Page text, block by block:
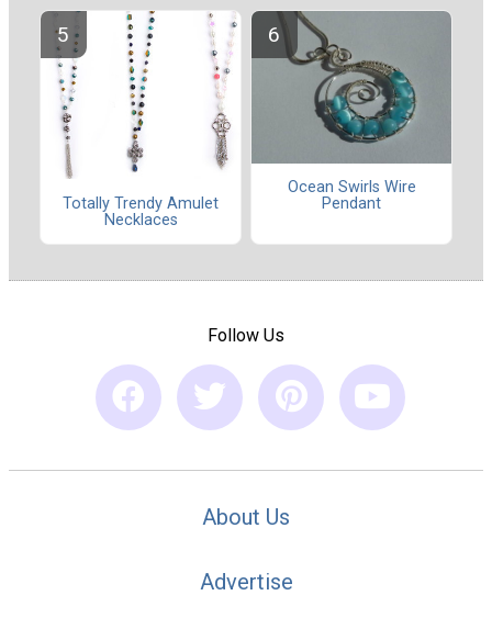
Totally Trendy Amulet
Necklaces
Ocean Swirls Wire
Pendant
Follow Us
About Us
Advertise